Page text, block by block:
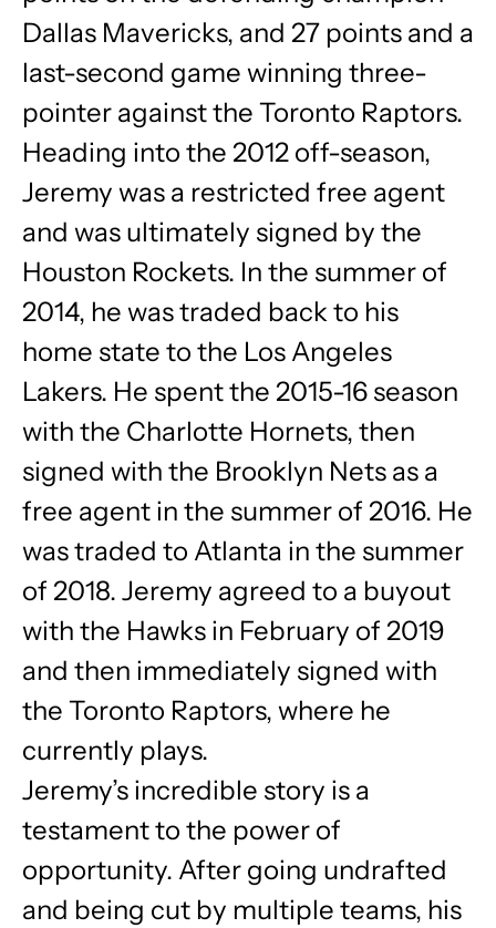
Dallas Mavericks, and 27 points and a
last-second game winning three-
pointer against the Toronto Raptors.
Heading into the 2012 off-season,
Jeremy was a restricted free agent
and was ultimately signed by the
Houston Rockets. In the summer of
2014, he was traded back to his
home state to the Los Angeles
Lakers. He spent the 2015-16 season
with the Charlotte Hornets, then
signed with the Brooklyn Nets as a
free agent in the summer of 2016. He
was traded to Atlanta in the summer
of 2018. Jeremy agreed to a buyout
with the Hawks in February of 2019
and then immediately signed with
the Toronto Raptors, where he
currently plays.
Jeremy’s incredible story is a
testament to the power of
opportunity. After going undrafted
and being cut by multiple teams, his